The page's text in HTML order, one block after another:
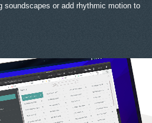
soundscapes or add rhythmic motion to